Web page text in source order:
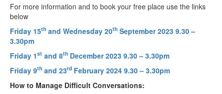
For more information and to book your free place use the links
below
Friday 15th and Wednesday 20th September 2023 9.30 –
3.30pm
Friday 1st and 8th December 2023 9.30 – 3.30pm
Friday 9th and 23rd February 2024 9.30 – 3.30pm
How to Manage Difficult Conversations: